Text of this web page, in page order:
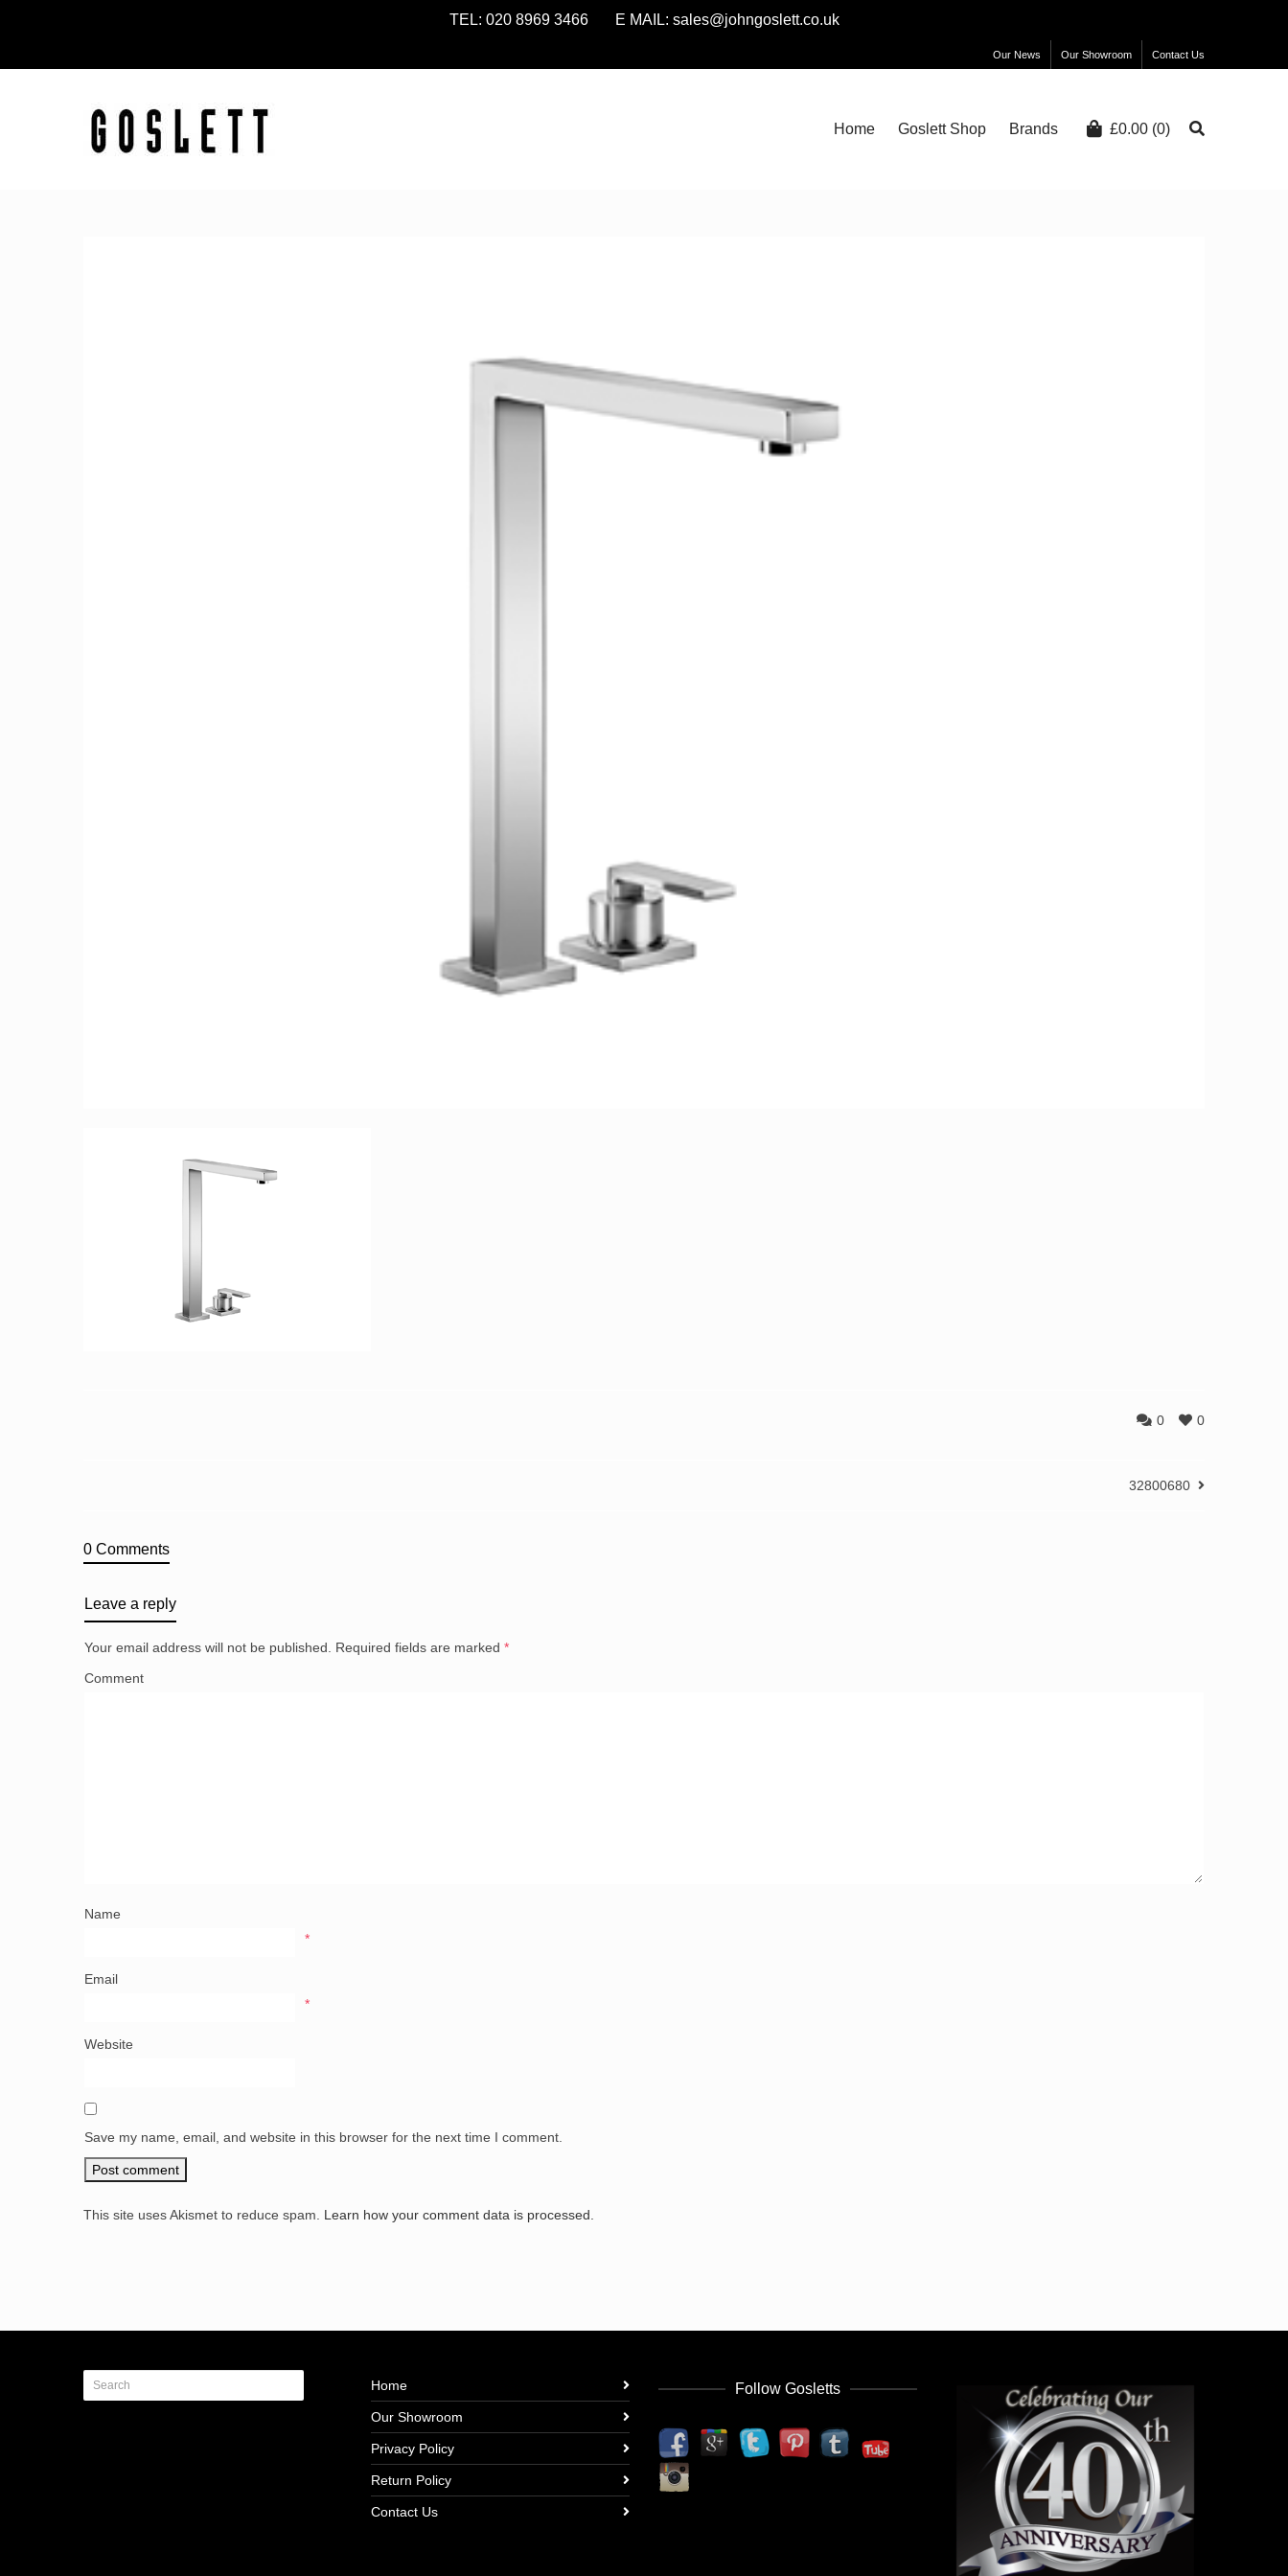
TEL: 020 8969 3466 E MAIL: sales@johngoslett.co.uk
Our News Our Showroom Contact Us
£0.00 (0)
Home Goslett Shop Brands
0
0
32800680
0 Comments
Leave a reply
Your email address will not be published. Required fields are marked *
Comment
Name
*
Email
*
Website
Save my name, email, and website in this browser for the next time I comment.
This site uses Akismet to reduce spam. Learn how your comment data is processed.
Home
Our Showroom
Privacy Policy
Return Policy
Contact Us
Follow Gosletts